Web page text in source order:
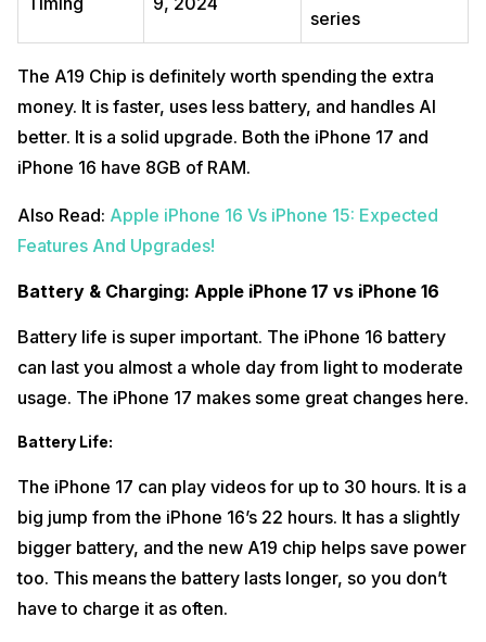
series
The A19 Chip is definitely worth spending the extra
money. It is faster, uses less battery, and handles AI
better. It is a solid upgrade. Both the iPhone 17 and
iPhone 16 have 8GB of RAM.
Also Read: Apple iPhone 16 Vs iPhone 15: Expected
Features And Upgrades!
Battery & Charging: Apple iPhone 17 vs iPhone 16
Battery life is super important. The iPhone 16 battery
can last you almost a whole day from light to moderate
usage. The iPhone 17 makes some great changes here.
Battery Life:
The iPhone 17 can play videos for up to 30 hours. It is a
big jump from the iPhone 16’s 22 hours. It has a slightly
bigger battery, and the new A19 chip helps save power
too. This means the battery lasts longer, so you don’t
have to charge it as often.